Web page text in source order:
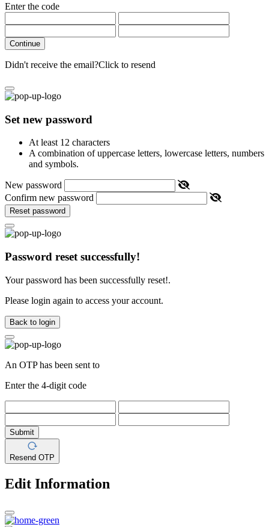
Enter the code
Continue
Didn't receive the email?Click to resend
Set new password
At least 12 characters
A combination of uppercase letters, lowercase letters, numbers
and symbols.
New password
Confirm new password
Reset password
Password reset successfully!
Your password has been successfully reset!.
Please login again to access your account.
Back to login
An OTP has been sent to
Enter the 4-digit code
Submit
Resend OTP
Edit Information